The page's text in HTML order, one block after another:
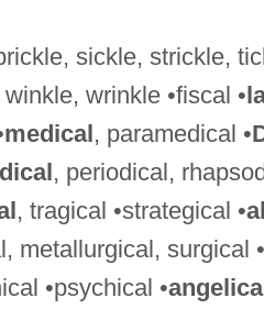
sickle, strickle,
wrinkle •fiscal •
medical, paramedical •
, periodical,
, tragical •strategical •
metallurgical, surgical •
•psychical •